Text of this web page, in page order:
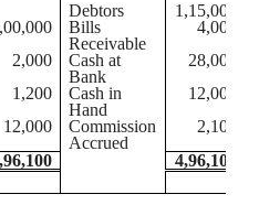
Debtors
1,15,000
Bills
Receivable
4,000
2,000
Cash at
Bank
28,000
1,200
Cash in
Hand
12,000
12,000
Commission
Accrued
2,100
4,96,100